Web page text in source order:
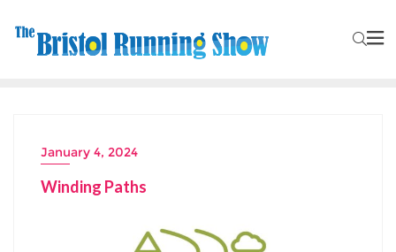
January 4, 2024
Winding Paths